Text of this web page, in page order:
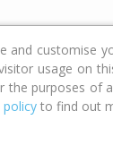
Bed
and customise
usage on
purposes of
policy to find out